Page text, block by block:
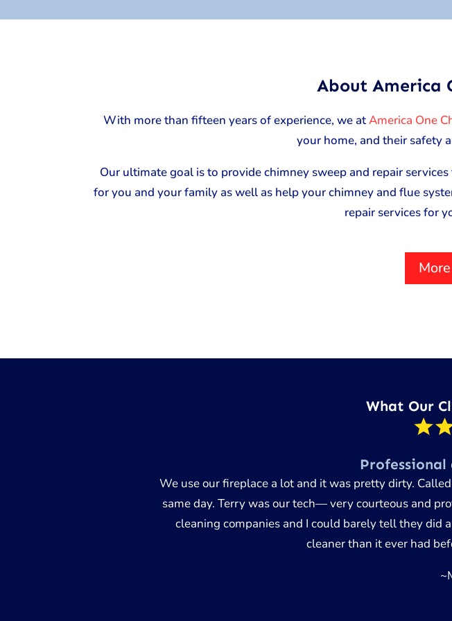
About America
With more than fifteen years of experience, we atAmerica One
your home, and their safety
Our ultimate goal is to provide chimney sweep and repair
for you and your family as well as help your chimney and flue
repair services for
What Our